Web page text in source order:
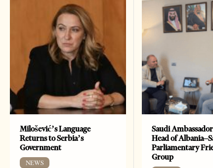
Milošević’s Language
Returns to Serbia’s
Government
NEWS
Saudi
Head of
Parliamentary
Group